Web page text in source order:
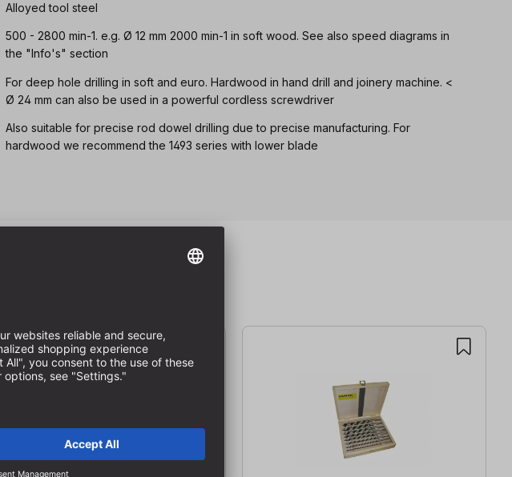
Alloyed tool steel
500 - 2800 min-1. e.g. Ø 12 mm 2000 min-1 in soft wood. See also speed diagrams in
the "Info's" section
For deep hole drilling in soft and euro. Hardwood in hand drill and joinery machine. <
Ø 24 mm can also be used in a powerful cordless screwdriver
Also suitable for precise rod dowel drilling due to precise manufacturing. For
hardwood we recommend the 1493 series with lower blade